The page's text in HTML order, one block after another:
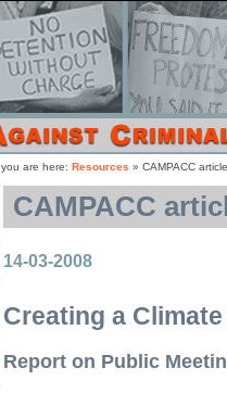
you are here: Resources » CAMPACC
CAMPACC
14-03-2008
Creating a
Report on Public